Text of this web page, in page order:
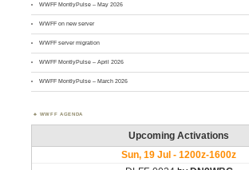
WWFF MontlyPulse – May 2026
WWFF on new server
WWFF server migration
WWFF MontlyPulse – April 2026
WWFF MontlyPulse – March 2026
WWFF AGENDA